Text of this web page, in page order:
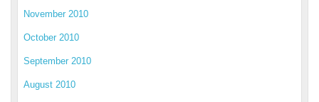
November 2010
October 2010
September 2010
August 2010